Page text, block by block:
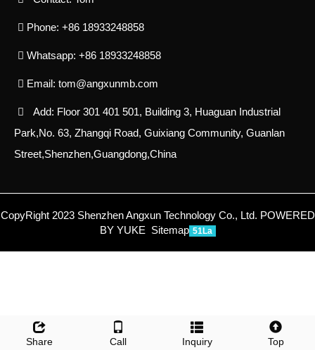
Share Call Inquiry Top
Phone: +86 18933248858
Whatsapp: +86 18933248858
Email: tom@angxunmb.com
Add: Floor 301 401 501, Building 3, Huaguan Industrial
Park,No. 63, Zhangqi Road, Guixiang Community, Guanlan
Street,Shenzhen,Guangdong,China
CopyRight 2023 Shenzhen Angxun Technology Co., Ltd. POWERED
BY YUKE Sitemap 51La